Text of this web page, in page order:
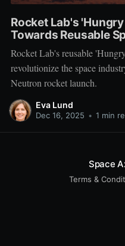
Rocket Lab's
Towards Reusable
Rocket Lab's reusable
revolutionize the space
Neutron rocket launch.
Eva Lund
Dec 16, 2025 • 1 min
Space
Terms &